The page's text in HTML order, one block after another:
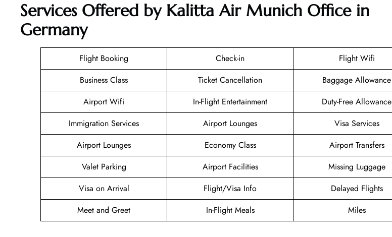
Services Offered by Kalitta Air Munich Office in
Germany
Flight Booking Check-in
Flight Wifi
Business Class
Ticket Cancellation
Baggage Allowance
Airport Wifi
In-Flight Entertainment
Duty-Free Allowance
Immigration Services
Airport Lounges
Visa Services
Airport Lounges
Economy Class
Airport Transfers
Valet Parking
Airport Facilities
Missing Luggage
Visa on Arrival
Flight/Visa Info
Delayed Flights
Meet and Greet
In-Flight Meals Miles